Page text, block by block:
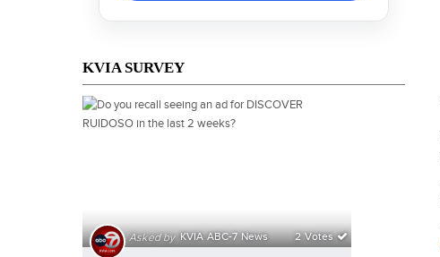
KVIA SURVEY